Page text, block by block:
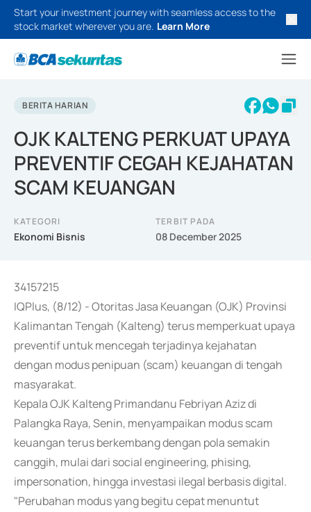
Start your investment journey with seamless access to the
stock market wherever you are. Learn More
BERITA HARIAN
OJK KALTENG PERKUAT UPAYA
PREVENTIF CEGAH KEJAHATAN
SCAM KEUANGAN
KATEGORI
Ekonomi Bisnis
TERBIT PADA
08 December 2025
34157215
IQPlus, (8/12) - Otoritas Jasa Keuangan (OJK) Provinsi
Kalimantan Tengah (Kalteng) terus memperkuat upaya
preventif untuk mencegah terjadinya kejahatan
dengan modus penipuan (scam) keuangan di tengah
masyarakat.
Kepala OJK Kalteng Primandanu Febriyan Aziz di
Palangka Raya, Senin, menyampaikan modus scam
keuangan terus berkembang dengan pola semakin
canggih, mulai dari social engineering, phising,
impersonation, hingga investasi ilegal berbasis digital.
"Perubahan modus yang begitu cepat menuntut